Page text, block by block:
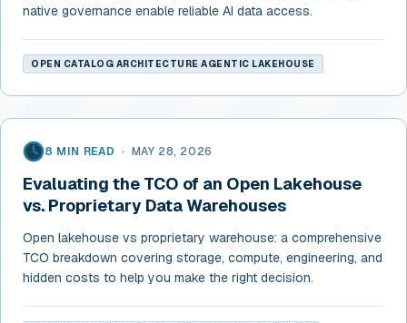
native governance enable reliable AI data access.
OPEN CATALOG ARCHITECTURE AGENTIC LAKEHOUSE
8 MIN READ • MAY 28, 2026
Evaluating the TCO of an Open Lakehouse
vs. Proprietary Data Warehouses
Open lakehouse vs proprietary warehouse: a comprehensive
TCO breakdown covering storage, compute, engineering, and
hidden costs to help you make the right decision.